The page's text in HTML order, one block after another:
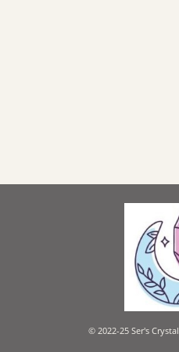
© 2022-25 Ser's